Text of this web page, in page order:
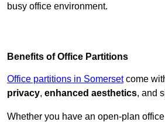
busy office environment.
Benefits of Office Partitions
Office partitions in Somersetcome
privacy, enhanced aesthetics, and
Whether you have an open-plan